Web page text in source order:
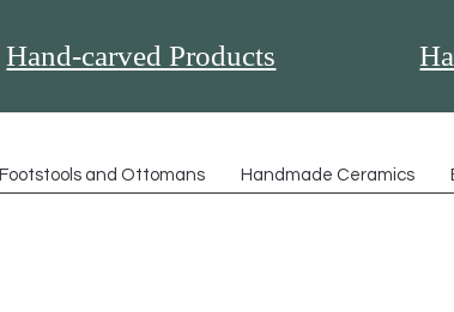
Hand-carved Products
Footstools and Ottomans Handmade Ceramics